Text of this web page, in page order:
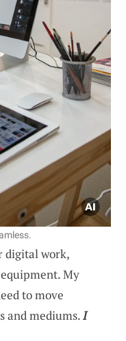
digital work,
My
to move
and mediums.I